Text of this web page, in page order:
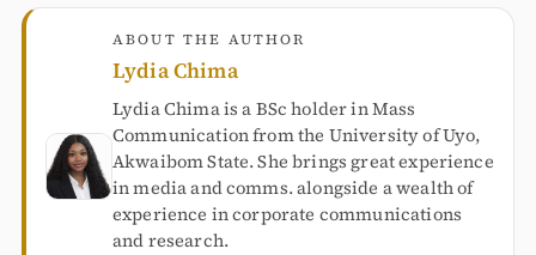
ABOUT THE AUTHOR
Lydia Chima
Lydia Chima is a BSc holder in Mass
Communication from the University of Uyo,
Akwaibom State. She brings great experience
in media and comms. alongside a wealth of
experience in corporate communications
and research.